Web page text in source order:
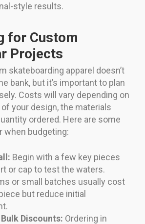
style results.
for Custom
Projects
skateboarding apparel doesn’t
bank, but it’s important to plan
Costs will vary depending on
your design, the materials
ordered. Here are some
when budgeting:
Begin with a few key pieces
or cap to test the waters.
or small batches usually cost
but reduce initial
Discounts: Ordering in